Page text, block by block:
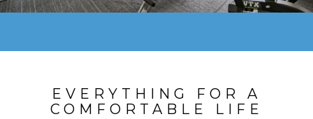
EVERYTHING FOR A
COMFORTABLE LIFE